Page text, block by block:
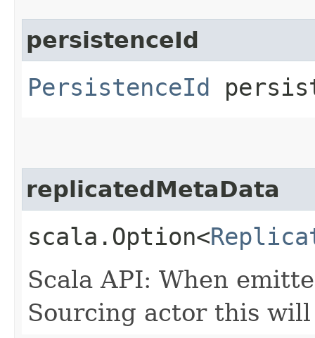
persistenceId
PersistenceId
replicatedMetaData
scala.Option<
Scala API: When
Sourcing actor this